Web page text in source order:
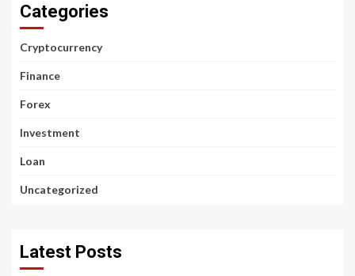
Categories
Cryptocurrency
Finance
Forex
Investment
Loan
Uncategorized
Latest Posts